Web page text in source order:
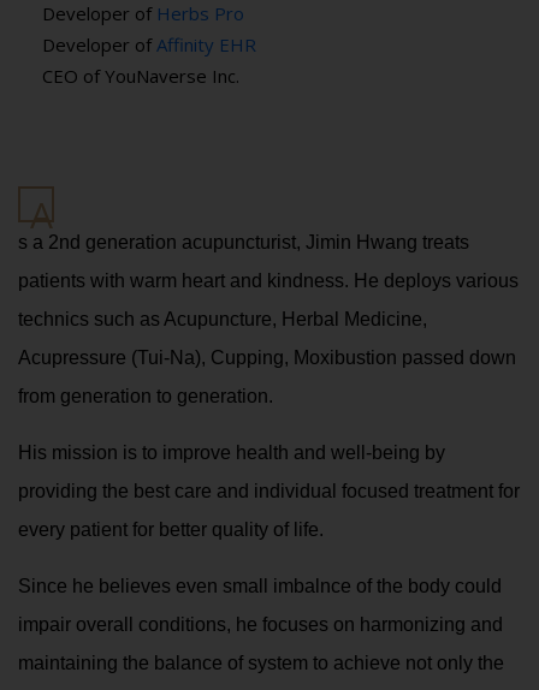
Developer of Herbs Pro
Developer ofAffinity EHR
CEO of YouNaverse Inc.
A
s a 2nd generation acupuncturist, Jimin Hwang treats
patients with warm heart and kindness. He deploys various
technics such as Acupuncture, Herbal Medicine,
Acupressure (Tui-Na), Cupping, Moxibustion passed down
from generation to generation.
His mission is to improve health and well-being by
providing the best care and individual focused treatment for
every patient for better quality of life.
Since he believes even small imbalnce of the body could
impair overall conditions, he focuses on harmonizing and
maintaining the balance of system to achieve not only the